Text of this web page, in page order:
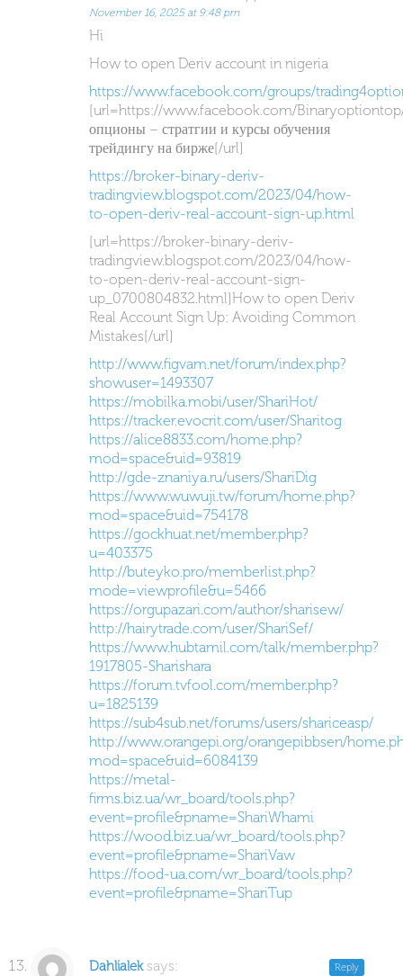
November 16, 2025 at 9:48 pm
Hi
How to open Deriv account in nigeria
https://www.facebook.com/groups/
[url=https://www.facebook.com/
опционы – стратгии и курсы обучения
трейдингу на бирже[/url]
https://broker-binary-deriv-
tradingview.blogspot.com/2023/04/how-
to-open-deriv-real-account-sign-up.html
[url=https://broker-binary-deriv-
tradingview.blogspot.com/2023/04/how-
to-open-deriv-real-account-sign-
up_0700804832.html]How to open Deriv
Real Account Sign Up: Avoiding Common
Mistakes[/url]
http://www.figvam.net/forum/index.php?
showuser=1493307
https://mobilka.mobi/user/ShariHot/
https://tracker.evocrit.com/user/Sharitog
https://alice8833.com/home.php?
mod=space&uid=93819
http://gde-znaniya.ru/users/ShariDig
https://www.wuwuji.tw/forum/home.php?
mod=space&uid=754178
https://gockhuat.net/member.php?
u=403375
http://buteyko.pro/memberlist.php?
mode=viewprofile&u=5466
https://orgupazari.com/author/sharisew/
http://hairytrade.com/user/ShariSef/
https://www.hubtamil.com/talk/member.php?
1917805-Sharishara
https://forum.tvfool.com/member.php?
u=1825139
https://sub4sub.net/forums/users/shariceasp/
http://www.orangepi.org/orangepibbsen/
mod=space&uid=6084139
https://metal-
firms.biz.ua/wr_board/tools.php?
event=profile&pname=ShariWhami
https://wood.biz.ua/wr_board/tools.php?
event=profile&pname=ShariVaw
https://food-ua.com/wr_board/tools.php?
event=profile&pname=ShariTup
Dahlialek says:
Reply